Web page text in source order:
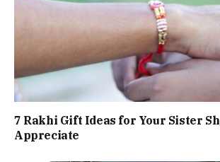
7 Rakhi Gift Ideas for Your Sister
Appreciate